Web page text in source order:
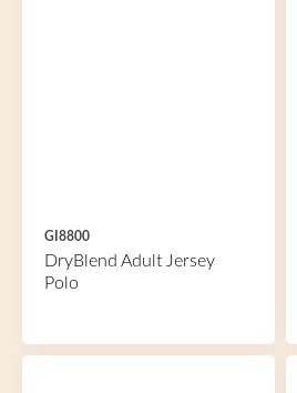
GI8800
DryBlend Adult Jersey
Polo